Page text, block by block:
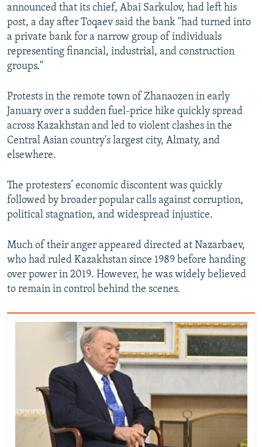
announced that its chief, Abai Sarkulov, had left his
post, a day after Toqaev said the bank "had turned into
a private bank for a narrow group of individuals
representing financial, industrial, and construction
groups."
Protests in the remote town of Zhanaozen in early
January over a sudden fuel-price hike quickly spread
across Kazakhstan and led to violent clashes in the
Central Asian country's largest city, Almaty, and
elsewhere.
The protesters’ economic discontent was quickly
followed by broader popular calls against corruption,
political stagnation, and widespread injustice.
Much of their anger appeared directed at Nazarbaev,
who had ruled Kazakhstan since 1989 before handing
over power in 2019. However, he was widely believed
to remain in control behind the scenes.